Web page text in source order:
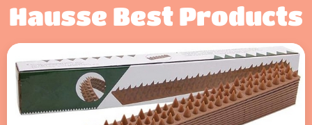
Hausse Best Products